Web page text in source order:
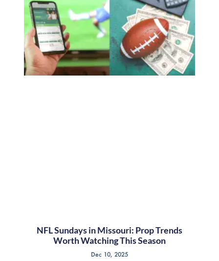
NFL Sundays in Missouri: Prop Trends
Worth Watching This Season
Dec 10, 2025